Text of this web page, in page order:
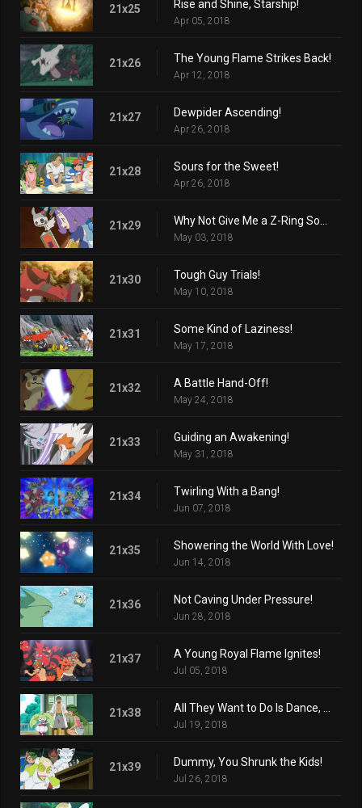
21x25 Rise and Shine, Starship!
Apr 05, 2018
21x26 The Young Flame Strikes Back!
Apr 12, 2018
21x27 Dewpider Ascending!
Apr 26, 2018
21x28 Sours for the Sweet!
Apr 26, 2018
21x29
May 03, 2018
21x30 Tough Guy Trials!
May 10, 2018
21x31 Some Kind of Laziness!
May 17, 2018
21x32 A Battle Hand-Off!
May 24, 2018
21x33 Guiding an Awakening!
May 31, 2018
21x34 Twirling With a Bang!
Jun 07, 2018
21x35 Showering the World With Love!
Jun 14, 2018
21x36 Not Caving Under Pressure!
Jun 28, 2018
21x37 A Young Royal Flame Ignites!
Jul 05, 2018
21x38
Jul 19, 2018
21x39 Dummy, You Shrunk the Kids!
Jul 26, 2018